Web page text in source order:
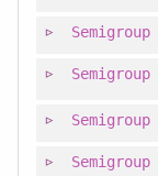
Semigroup
Semigroup
Semigroup
Semigroup